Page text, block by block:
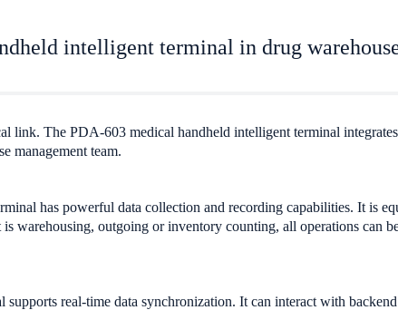
intelligent terminal in drug
link. The PDA-603 medical handheld intelligent terminal
management team.
has powerful data collection and recording capabilities. It is
warehousing, outgoing or inventory counting, all operations can
real-time data synchronization. It can interact with